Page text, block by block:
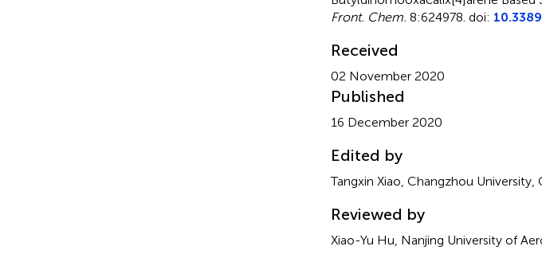
Front. Chem. 8:624978. doi:
Received
02 November 2020
Published
16 December 2020
Edited by
Tangxin Xiao, Changzhou University,
Reviewed by
Xiao-Yu Hu, Nanjing University of